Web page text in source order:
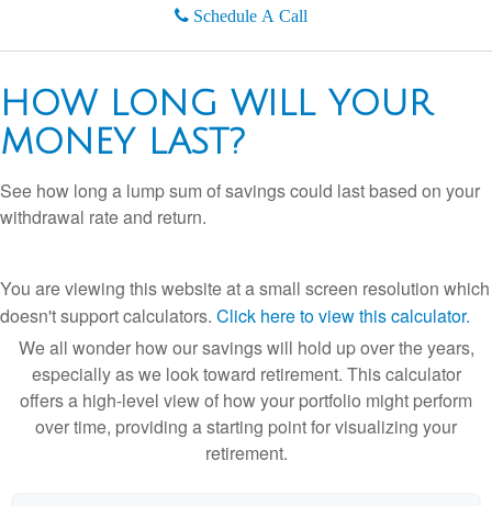
Schedule A Call
HOW LONG WILL YOUR
MONEY LAST?
See how long a lump sum of savings could last based on your
withdrawal rate and return.
You are viewing this website at a small screen resolution which
doesn't support calculators. Click here to view this calculator.
We all wonder how our savings will hold up over the years,
especially as we look toward retirement. This calculator
offers a high-level view of how your portfolio might perform
over time, providing a starting point for visualizing your
retirement.